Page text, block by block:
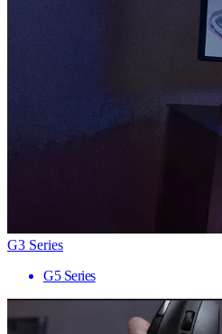
G3 Series
G5 Series